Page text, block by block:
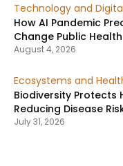
Technology and
How AI Pandemic
Change Public Health
August 4, 2026
Ecosystems and
Biodiversity Protects
Reducing Disease
July 31, 2026